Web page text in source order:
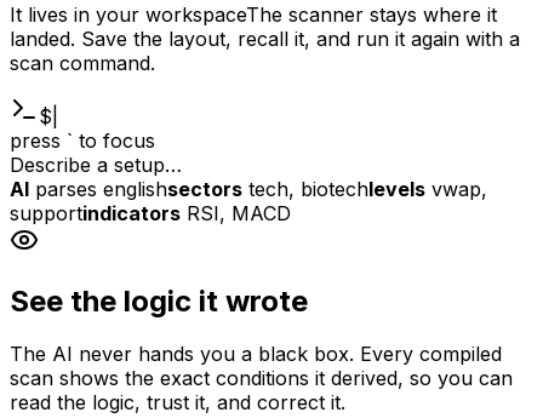
It lives in your workspaceThe scanner stays where it
landed. Save the layout, recall it, and run it again with a
scan command.
$
press ` to focus
Describe a setup…
AI parses englishsectors tech, biotechlevels vwap,
supportindicators RSI, MACD
See the logic it wrote
The AI never hands you a black box. Every compiled
scan shows the exact conditions it derived, so you can
read the logic, trust it, and correct it.